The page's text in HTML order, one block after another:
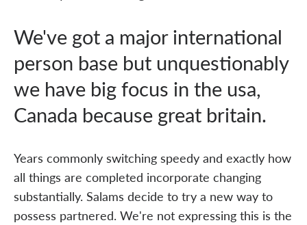
We've got a major international
person base but unquestionably
we have big focus in the usa,
Canada because great britain.
Years commonly switching speedy and exactly how
all things are completed incorporate changing
substantially. Salams decide to try a new way to
possess partnered. We're not expressing this is the